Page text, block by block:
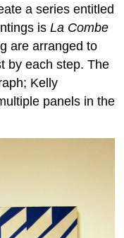
a series entitled
isLa Combe
are arranged to
by each step. The
Kelly
panels in the